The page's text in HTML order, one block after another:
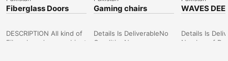
Fiberglass Doors
DESCRIPTION All kind of
Fiberglass doors, cabinet
Gaming chairs
comfortable
Details Is DeliverableNo
ConditionNew
WAVES
FREEZER
Details Is
Number of